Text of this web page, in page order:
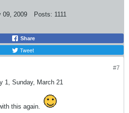
09, 2009 Posts: 1111
Share
Tweet
#7
1, Sunday, March 21
this again.